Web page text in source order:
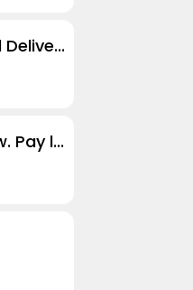
DoorDash - Food Delivery
Klarna | Shop now. Pay later.